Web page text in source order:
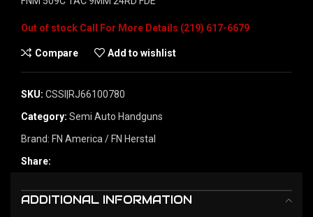
Out of stock
Compare Add to wishlist
SKU: CSSI|RJ66100780
Category: Semi Auto Handguns
Brand: FN America / FN Herstal
Share:
ADDITIONAL INFORMATION